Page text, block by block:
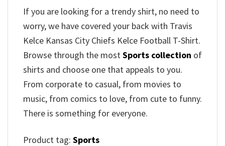
If you are looking for a trendy shirt, no need to
worry, we have covered your back with Travis
Kelce Kansas City Chiefs Kelce Football T-Shirt.
Browse through the mostSports collection of
shirts and choose one that appeals to you.
From corporate to casual, from movies to
music, from comics to love, from cute to funny.
There is something for everyone.
Product tag: Sports